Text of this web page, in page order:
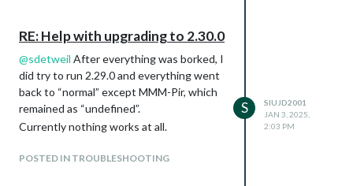
(Pin 1), Ground (Pin 6), and GPIO21 (Pin
40)
Current config.js settings
module: ‘MMM-Pir’,
position: ‘top_left’,
config: {
Display: {
RE: Help with upgrading to 2.30.0
@sdetweil After everything was borked, I
did try to run 2.29.0 and everything went
back to “normal” except MMM-Pir, which
remained as “undefined”.
Currently nothing works at all.
POSTED IN TROUBLESHOOTING
S
SIUJD2001
JAN 3, 2025,
2:03 PM